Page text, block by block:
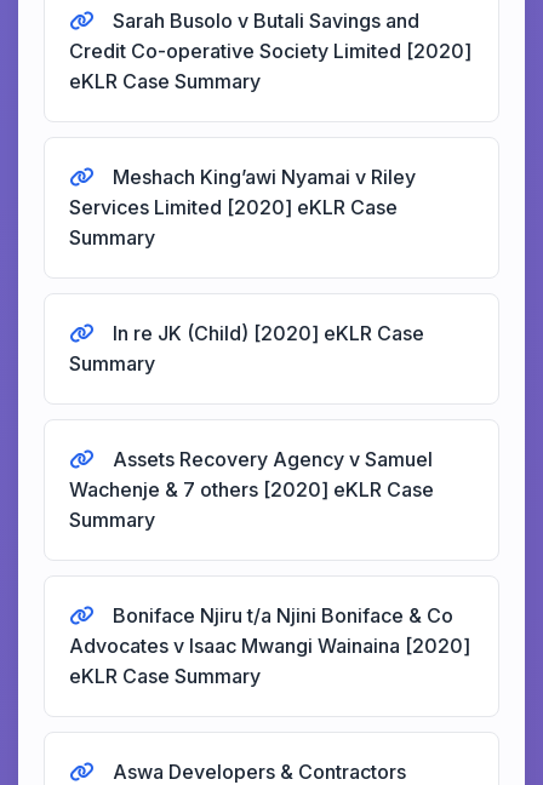
Sarah Busolo v Butali Savings and
Credit Co-operative Society Limited [2020]
eKLR Case Summary
Meshach King’awi Nyamai v Riley
Services Limited [2020] eKLR Case
Summary
In re JK (Child) [2020] eKLR Case
Summary
Assets Recovery Agency v Samuel
Wachenje & 7 others [2020] eKLR Case
Summary
Boniface Njiru t/a Njini Boniface & Co
Advocates v Isaac Mwangi Wainaina [2020]
eKLR Case Summary
Aswa Developers & Contractors